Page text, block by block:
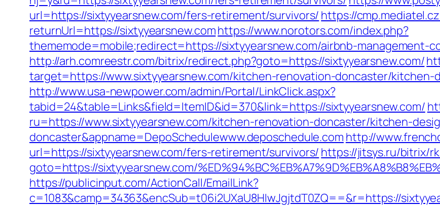
url=https://sixtyyearsnew.com/fers-retirement/survivors/ https://
returnUrl=https://sixtyyearsnew.comhttps://www.norotors.com/index.php?
thememode=mobile;redirect=https://sixtyyearsnew.com/airbnb-management-
http://arh.comreestr.com/bitrix/redirect.php?goto=https://sixtyyearsnew.com/
target=https://www.sixtyyearsnew.com/kitchen-renovation-doncaster/kitchen-
http://www.usa-newpower.com/admin/Portal/LinkClick.aspx?
tabid=24&table=Links&field=ItemID&id=370&link=https://sixtyyearsnew.com/
ru=https://www.sixtyyearsnew.com/kitchen-renovation-doncaster/kitchen-
doncaster&appname=DepoSchedulewww.deposchedule.com http://
url=https://sixtyyearsnew.com/fers-retirement/survivors/ https://jitsys.ru/bitrix/
goto=https://sixtyyearsnew.com/
https://publicinput.com/ActionCall/EmailLink?
c=1083&camp=34363&encSub=t06i2UXaU8HIwJgjtdT0ZQ==&r=https://